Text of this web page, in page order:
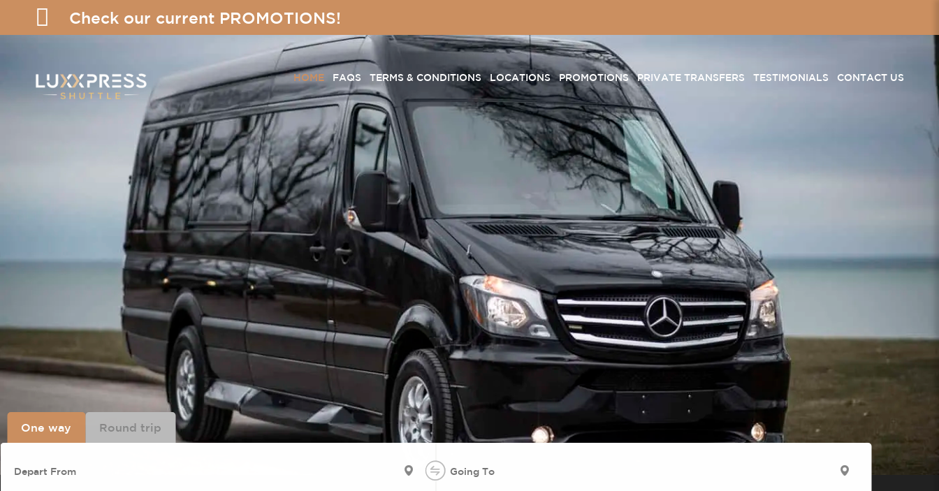
Check our current PROMOTIONS!
HOME FAQS TERMS & CONDITIONS LOCATIONS PROMOTIONS PRIVATE TRANSFERS TESTIMONIALS CONTACT US
One way Round trip